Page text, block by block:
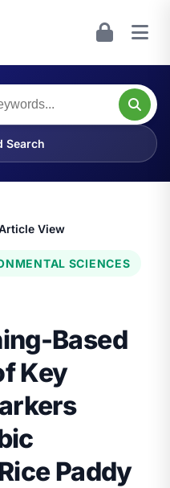
Search
View
SCIENCES
Based
Key
Paddy